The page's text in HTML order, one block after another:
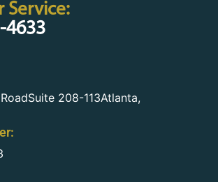
Service:
4633
208-113Atlanta,